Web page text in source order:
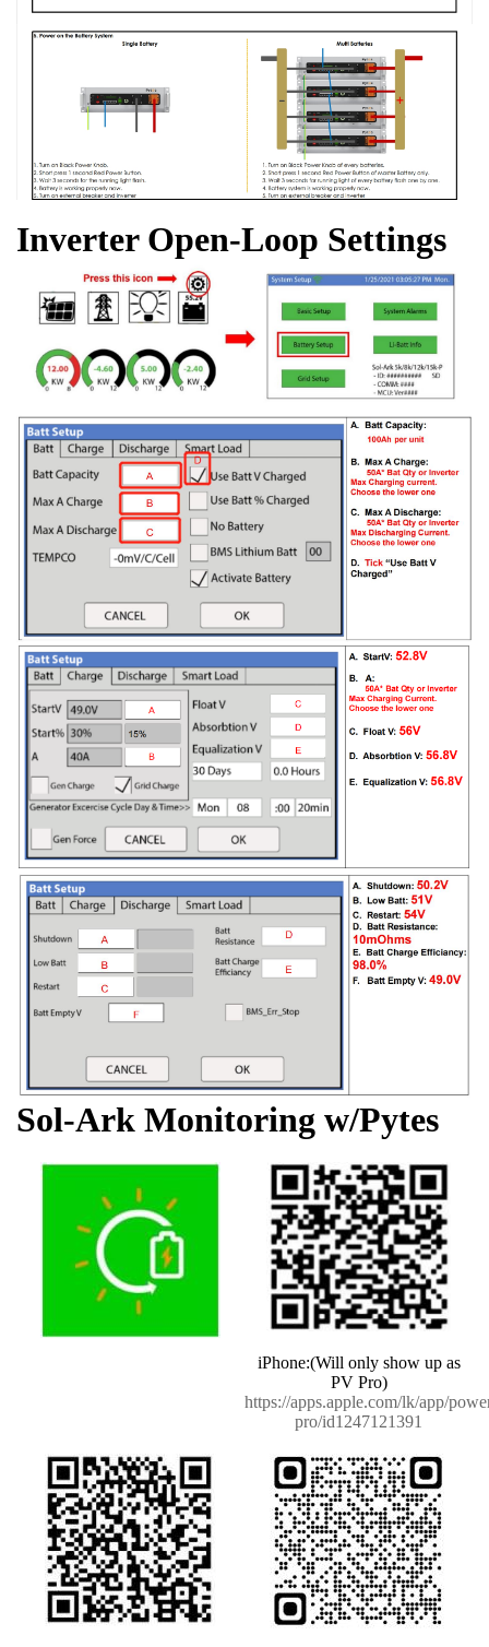
Inverter Open-Loop Settings
Sol-Ark Monitoring w/Pytes
iPhone:(Will only show up as
PV Pro)
https://apps.apple.com/lk/app/
pro/id1247121391